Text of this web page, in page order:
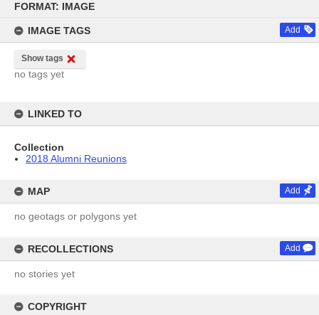
content
FORMAT: IMAGE
IMAGE TAGS Add
Show tags
no tags yet
LINKED TO
Collection
2018 Alumni Reunions
MAP Add
no geotags or polygons yet
RECOLLECTIONS Add
no stories yet
COPYRIGHT